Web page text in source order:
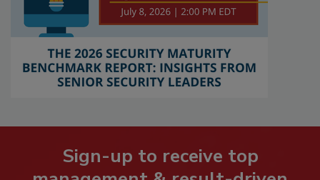
Sign-up to receive top